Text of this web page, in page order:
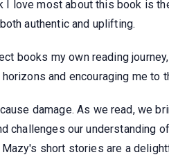
love most about this book is
authentic and uplifting.
books my own reading
and encouraging me to
damage. As we read, we
challenges our understanding
short stories are a